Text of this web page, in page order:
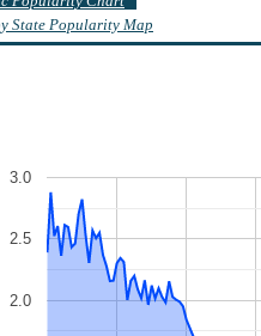
State Popularity Map
2.0
2.5
3.0